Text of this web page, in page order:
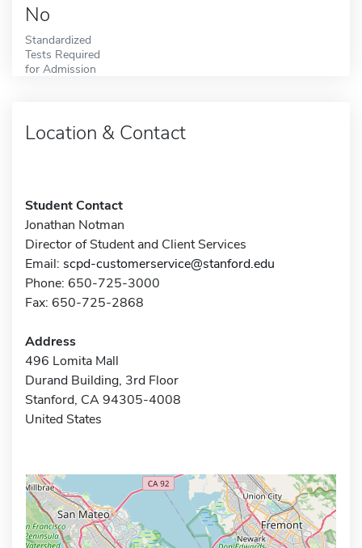
No
Standardized
Tests Required
for Admission
Location & Contact
Student Contact
Jonathan Notman
Director of Student and Client Services
Email: scpd-customerservice@stanford.edu
Phone: 650-725-3000
Fax: 650-725-2868
Address
496 Lomita Mall
Durand Building, 3rd Floor
Stanford, CA 94305-4008
United States